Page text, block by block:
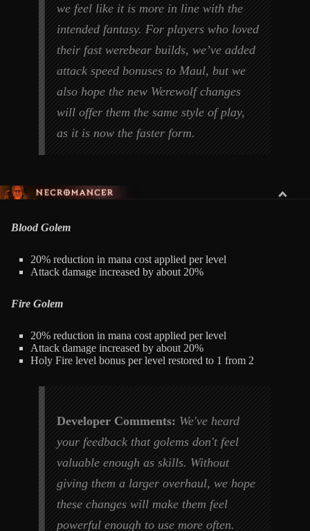
we feel like it is more in line with the
intended fantasy. For players who loved
their fast werebear builds, we’ve added
attack speed bonuses to Maul, but we
also hope the new Werewolf changes
will offer them the same style of play,
as it is now the faster form.
NECROMANCER
Blood Golem
20% reduction in mana cost applied per level
Attack damage increased by about 20%
Fire Golem
20% reduction in mana cost applied per level
Attack damage increased by about 20%
Holy Fire level bonus per level restored to 1 from 2
Developer Comments: We've heard
your feedback that golems don't feel
valuable enough as skills. Without
giving them a larger overhaul, we hope
these changes will make them feel
powerful enough to use more often.